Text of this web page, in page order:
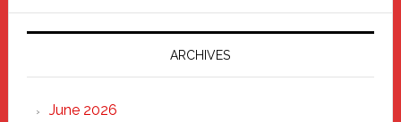
Parade
2025:
Marching
Strong
Through
ARCHIVES
June 2026